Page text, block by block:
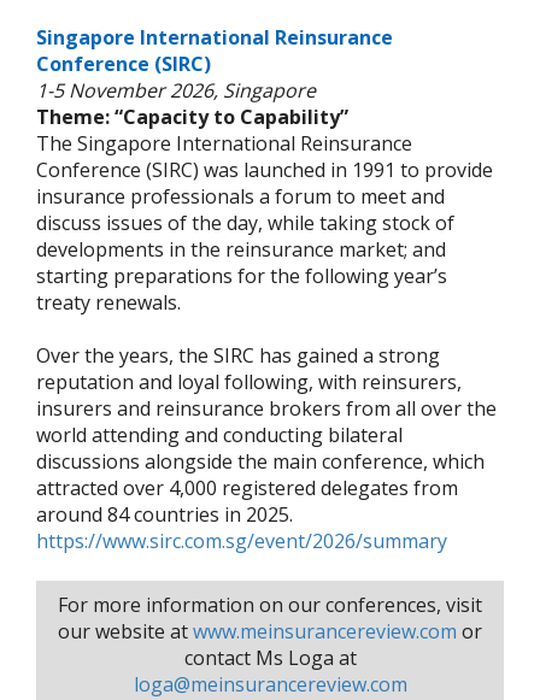
Singapore International Reinsurance
Conference (SIRC)
1-5 November 2026, Singapore
Theme: “Capacity to Capability”
The Singapore International Reinsurance
Conference (SIRC) was launched in 1991 to provide
insurance professionals a forum to meet and
discuss issues of the day, while taking stock of
developments in the reinsurance market; and
starting preparations for the following year’s
treaty renewals.
Over the years, the SIRC has gained a strong
reputation and loyal following, with reinsurers,
insurers and reinsurance brokers from all over the
world attending and conducting bilateral
discussions alongside the main conference, which
attracted over 4,000 registered delegates from
around 84 countries in 2025.
https://www.sirc.com.sg/event/2026/summary
For more information on our conferences, visit
our website atwww.meinsurancereview.com or
contact Ms Loga at
loga@meinsurancereview.com